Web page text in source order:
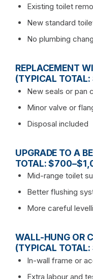
Existing toilet
New standard
No plumbing
REPLACEMENT
(TYPICAL
New seals or pan
Minor valve or
Disposal included
UPGRADE TO A
TOTAL:
Mid-range toilet
Better flushing
More careful
WALL-HUNG OR
(TYPICAL
In-wall frame or
Extra labour and